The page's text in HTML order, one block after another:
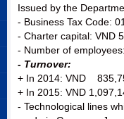
Issued by the
- Business Tax Code:
- Charter capital: VND
- Number of
- Turnover:
+ In 2014: VND
+ In 2015: VND
- Technological lines